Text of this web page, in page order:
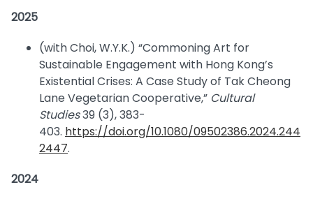
2025
(with Choi, W.Y.K.) “Commoning Art for
Sustainable Engagement with Hong Kong’s
Existential Crises: A Case Study of Tak Cheong
Lane Vegetarian Cooperative,” Cultural
Studies39 (3), 383-
403. https://doi.org/10.1080/09502386.2024.244
2447.
2024